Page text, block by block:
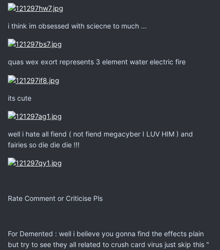
i think im obsessed with sciecne to much ...
quas wex exort represents 3 element water electric fire
its cute
well i hate all fiend ( not fiend megacyber I LUV HIM ) and
fairies so die die die !!!
Rate Comment or Criticise Pls
For Demented : well i believe you gonna find the effects plain
but try to see they all related to crush card virus just skip this "